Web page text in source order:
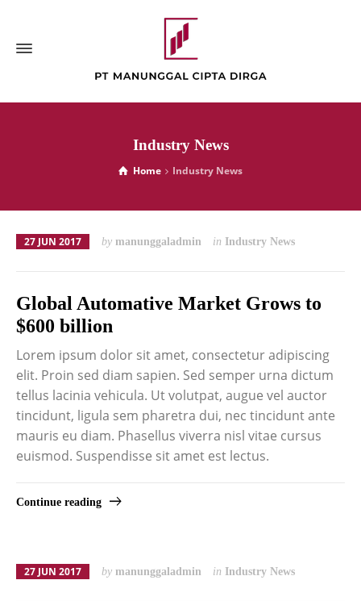
Industry News
Home Industry News
27 JUN 2017 by manunggaladmin in Industry News
Global Automative Market Grows to
$600 billion
Lorem ipsum dolor sit amet, consectetur adipiscing
elit. Proin sed diam sapien. Sed semper urna dictum
tellus lacinia vehicula. Ut volutpat, augue vel auctor
tincidunt, ligula sem pharetra dui, nec tincidunt ante
mauris eu diam. Phasellus viverra nisl vitae cursus
euismod. Suspendisse sit amet est lectus.
Continue reading
27 JUN 2017 by manunggaladmin in Industry News